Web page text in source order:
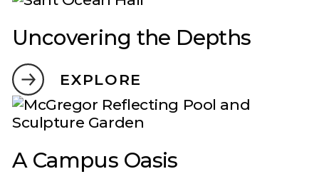
Uncovering the Depths
EXPLORE
A Campus Oasis